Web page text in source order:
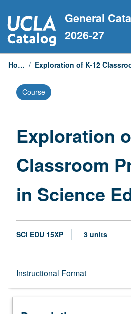
to
content
General
2026-27
Home /
Course
Exploration
Classroom
in Science
SCI EDU 15XP 3 units
Instructional Format
Description